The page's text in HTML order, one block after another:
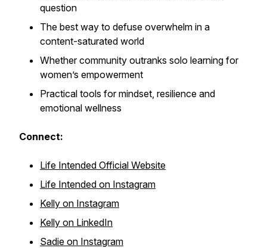
question
The best way to defuse overwhelm in a
content-saturated world
Whether community outranks solo learning for
women’s empowerment
Practical tools for mindset, resilience and
emotional wellness
Connect:
Life Intended Official Website
Life Intended on Instagram
Kelly on Instagram
Kelly on LinkedIn
Sadie on Instagram